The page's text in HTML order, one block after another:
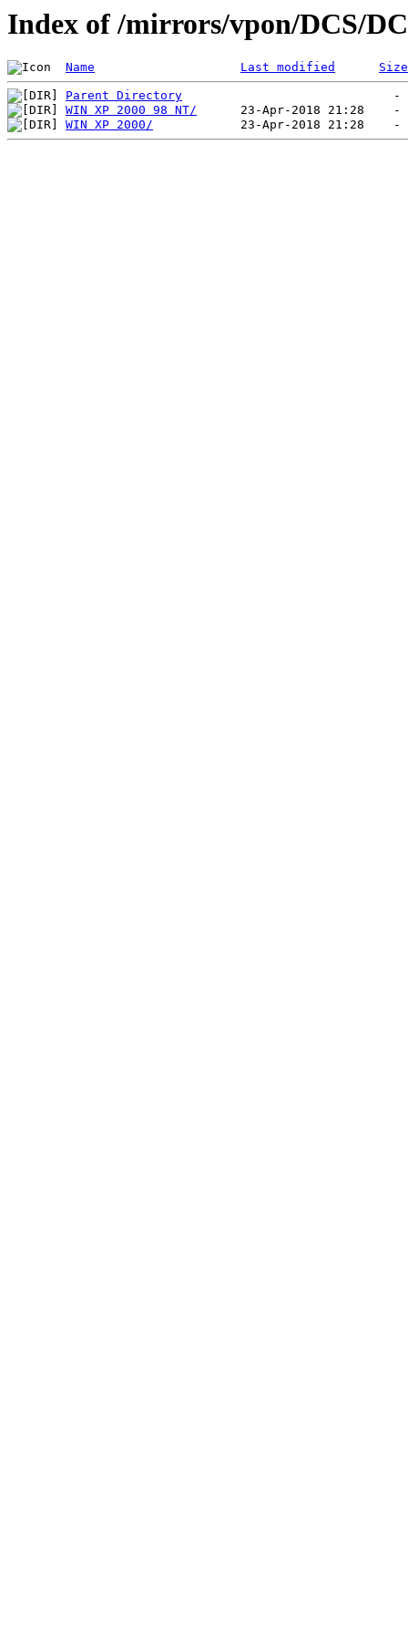
Index of /mirrors/vpon/DCS/
Name Last modified Size
Parent Directory
WIN XP 2000 98 NT/
WIN XP 2000/